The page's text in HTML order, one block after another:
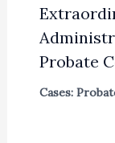
Probate
Cases: